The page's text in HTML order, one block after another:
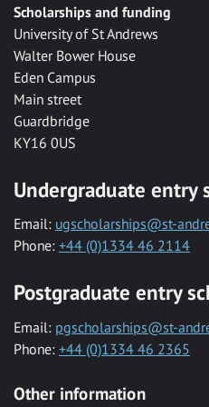
Scholarships and funding
University of St Andrews
Walter Bower House
Eden Campus
Main street
Guardbridge
KY16 0US
Undergraduate entry
Email: ugscholarships@st-
Phone: +44 (0)1334 46 2114
Postgraduate entry
Email: pgscholarships@st-
Phone: +44 (0)1334 46 2365
Other information